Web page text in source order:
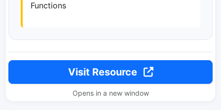
Functions
Visit Resource
Opens in a new window